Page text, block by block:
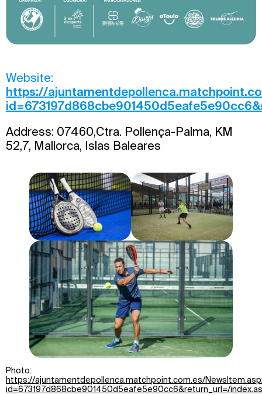
Website:
https://
Address: 07460,Ctra. Pollença-Palma, KM
52,7, Mallorca, Islas Baleares
Photo:
https://ajuntamentdepollenca.matchpoint.com.es/
id=673197d868cbe901450d5eafe5e90cc6&return_url=/